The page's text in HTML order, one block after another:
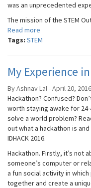
was an unprecedented
The mission of the STEM
Read more
Tags: STEM
My Experience
By Ashnav Lal - April 20, 2016
Hackathon? Confused?
worth staying awake for
solve a world problem?
out what a hackathon is
IDHACK 2016.
Hackathon. Firstly, it’s not
someone’s computer or
a fun social activity in
together and create a